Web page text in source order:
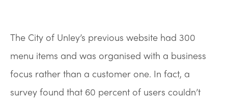
The City of Unley’s previous website had 300
menu items and was organised with a business
focus rather than a customer one. In fact, a
survey found that 60 percent of users couldn’t